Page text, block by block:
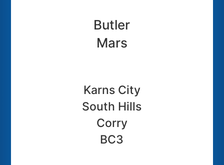
Butler
Mars
Karns City
South Hills
Corry
BC3